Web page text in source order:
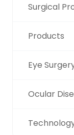
Surgical
Products
Eye
Ocular